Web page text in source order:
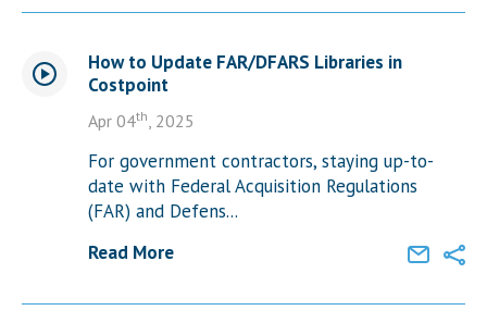
How to Update FAR/DFARS Libraries in
Costpoint
Apr 04th, 2025
For government contractors, staying up-to-
date with Federal Acquisition Regulations
(FAR) and Defens...
Read More